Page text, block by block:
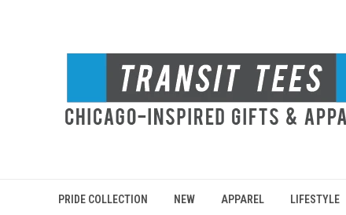
PRIDE COLLECTION NEW APPAREL LIFESTYLE